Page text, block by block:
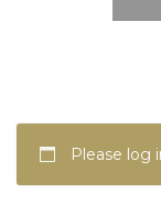
Please log